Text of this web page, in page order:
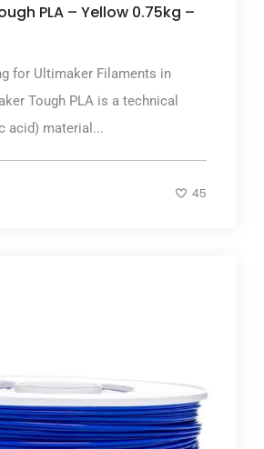
PLA – Yellow 0.75kg –
for Ultimaker Filaments in
Tough PLA is a technical
acid) material...
45